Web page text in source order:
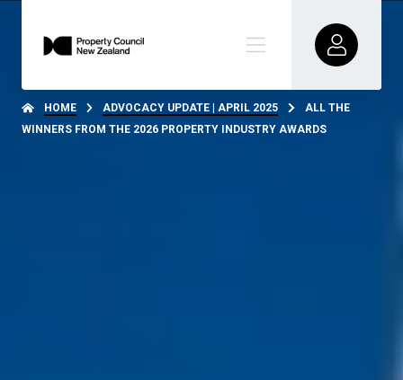
HOME ADVOCACY UPDATE | APRIL 2025
ALL THE
WINNERS FROM THE 2026 PROPERTY INDUSTRY AWARDS